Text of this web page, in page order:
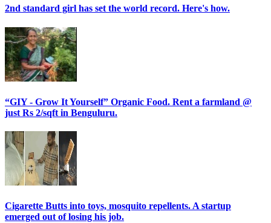
2nd standard girl has set the world record. Here's how.
“GIY - Grow It Yourself” Organic Food. Rent a farmland @
just Rs 2/sqft in Benguluru.
Cigarette Butts into toys, mosquito repellents. A startup
emerged out of losing his job.